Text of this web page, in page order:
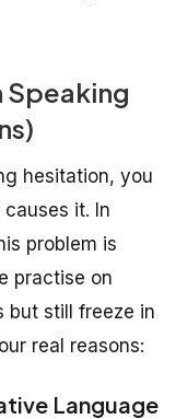
Speaking
hesitation, you
it. In
problem is
practise on
but still freeze in
real reasons:
Language